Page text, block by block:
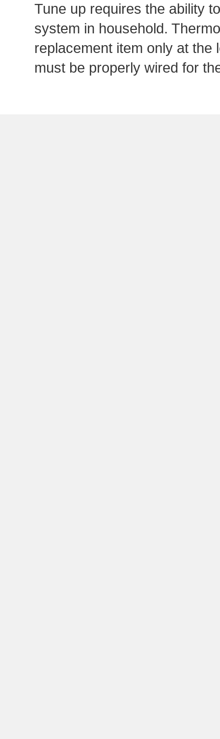
Tune up requires the ability
system in household.
replacement item only at the
must be properly wired for